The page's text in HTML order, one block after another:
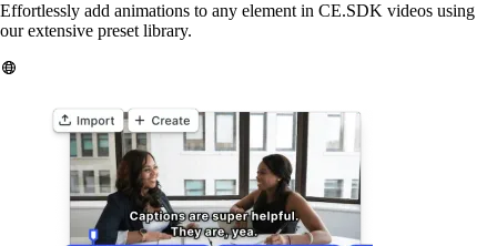
Effortlessly add animations to any element in CE.SDK videos using
our extensive preset library.